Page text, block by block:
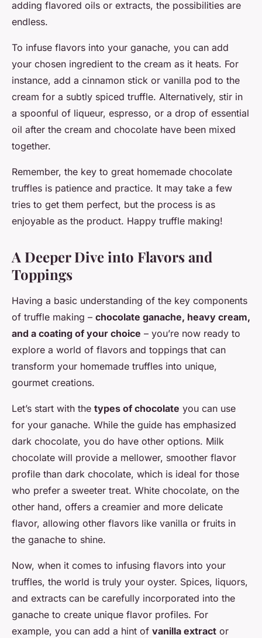
adding flavored oils or extracts, the possibilities are
endless.
To infuse flavors into your ganache, you can add
your chosen ingredient to the cream as it heats. For
instance, add a cinnamon stick or vanilla pod to the
cream for a subtly spiced truffle. Alternatively, stir in
a spoonful of liqueur, espresso, or a drop of essential
oil after the cream and chocolate have been mixed
together.
Remember, the key to great homemade chocolate
truffles is patience and practice. It may take a few
tries to get them perfect, but the process is as
enjoyable as the product. Happy truffle making!
A Deeper Dive into Flavors and
Toppings
Having a basic understanding of the key components
of truffle making – chocolate ganache, heavy cream,
and a coating of your choice – you’re now ready to
explore a world of flavors and toppings that can
transform your homemade truffles into unique,
gourmet creations.
Let’s start with the types of chocolate you can use
for your ganache. While the guide has emphasized
dark chocolate, you do have other options. Milk
chocolate will provide a mellower, smoother flavor
profile than dark chocolate, which is ideal for those
who prefer a sweeter treat. White chocolate, on the
other hand, offers a creamier and more delicate
flavor, allowing other flavors like vanilla or fruits in
the ganache to shine.
Now, when it comes to infusing flavors into your
truffles, the world is truly your oyster. Spices, liquors,
and extracts can be carefully incorporated into the
ganache to create unique flavor profiles. For
example, you can add a hint of vanilla extract or